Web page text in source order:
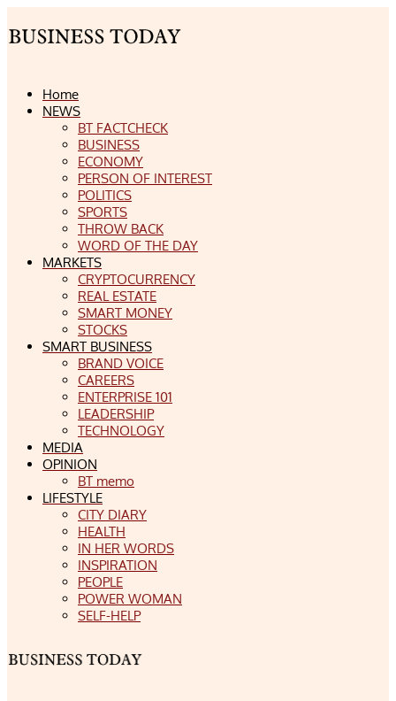
Home
NEWS
BT FACTCHECK
BUSINESS
ECONOMY
PERSON OF INTEREST
POLITICS
SPORTS
THROW BACK
WORD OF THE DAY
MARKETS
CRYPTOCURRENCY
REAL ESTATE
SMART MONEY
STOCKS
SMART BUSINESS
BRAND VOICE
CAREERS
ENTERPRISE 101
LEADERSHIP
TECHNOLOGY
MEDIA
OPINION
BT memo
LIFESTYLE
CITY DIARY
HEALTH
IN HER WORDS
INSPIRATION
PEOPLE
POWER WOMAN
SELF-HELP